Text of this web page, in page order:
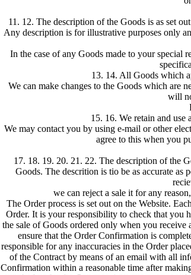
11. 12. The description of the Goods is as set
Any description is for illustrative purposes only
In the case of any Goods made to your special
13. 14. All Goods which
We can make changes to the Goods which are
will
15. 16. We retain and
We may contact you by using e-mail or other
agree to this when you
17. 18. 19. 20. 21. 22. The description of the
Goods. The descrition is tio be as accurate as
we can reject a sale it for any
The Order process is set out on the Website.
Order. It is your responsibility to check that you
the sale of Goods ordered only when you
ensure that the Order Confirmation is
responsible for any inaccuracies in the Order
of the Contract by means of an email with all
Confirmation within a reasonable time after